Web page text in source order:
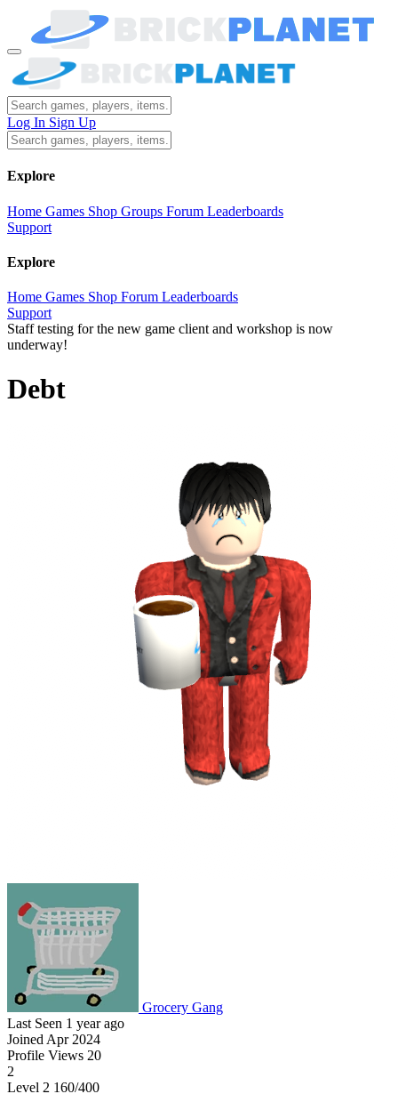
Log In Sign Up
Explore
Home Games Shop Groups Forum Leaderboards
Support
Explore
Home Games Shop Forum Leaderboards
Support
Staff testing for the new game client and workshop is now
underway!
Debt
Grocery Gang
Last Seen 1 year ago
Joined Apr 2024
Profile Views 20
2
Level 2 160/400